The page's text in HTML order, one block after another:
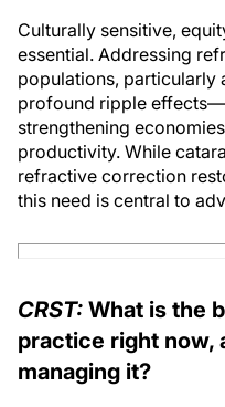
Culturally sensitive,
essential. Addressing
populations, particularly
profound ripple
strengthening
productivity. While
refractive correction
this need is central to
CRST: What is the
practice right now,
managing it?